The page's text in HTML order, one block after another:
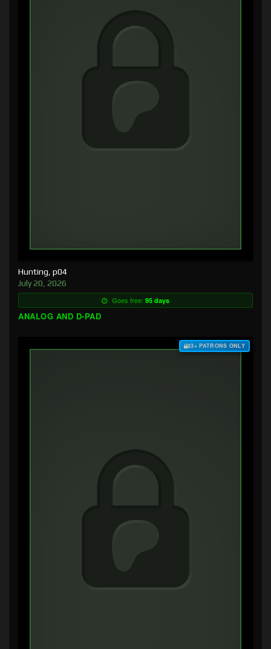
Hunting, p04
July 20, 2026
Goes free: 95 days
ANALOG AND D-PAD
$3+ PATRONS ONLY